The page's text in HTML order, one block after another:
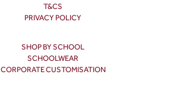
T&CS
PRIVACY POLICY
SHOP BY SCHOOL
SCHOOLWEAR
CORPORATE CUSTOMISATION